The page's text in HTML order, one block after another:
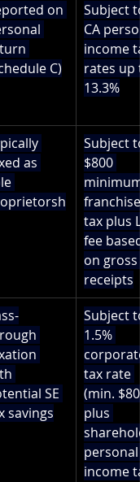
on
C)
Subject to
CA
income
rates up
13.3%
as
Subject to
$800
minimum
franchise
tax plus
fee based
on gross
receipts
SE
savings
Subject to
1.5%
corporate
tax rate
(min.
plus
personal
income